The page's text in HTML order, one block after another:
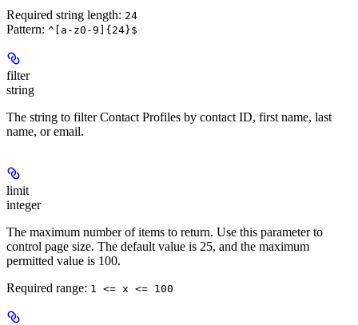
Required string length: 24
Pattern: ^[a-z0-9]{24}$
filter
string
The string to filter Contact Profiles by contact ID, first name, last
name, or email.
limit
integer
The maximum number of items to return. Use this parameter to
control page size. The default value is 25, and the maximum
permitted value is 100.
Required range: 1 <= x <= 100